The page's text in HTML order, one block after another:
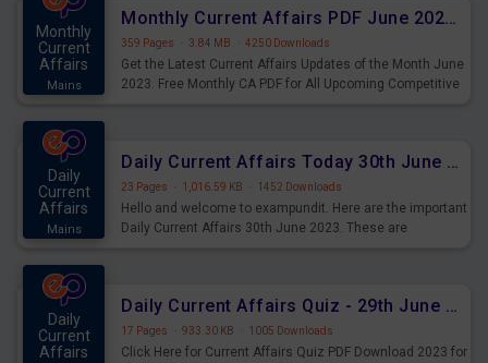
Monthly
Current
Affairs
Mains
Monthly Current Affairs PDF June 2023 - PDF Download
359 Pages · 3.84 MB · 4250 Downloads
Get the Latest Current Affairs Updates of the Month June
2023. Free Monthly CA PDF for All Upcoming Competitive
Daily
Current
Affairs
Mains
Daily Current Affairs Today 30th June 2023 PDF Download
23 Pages · 1,016.59 KB · 1452 Downloads
Hello and welcome to exampundit. Here are the important
Daily Current Affairs 30th June 2023. These are
Daily
Current
Affairs
Daily Current Affairs Quiz - 29th June 2023 PDF Download
17 Pages · 933.30 KB · 1005 Downloads
Click Here for Current Affairs Quiz PDF Download 2023 for